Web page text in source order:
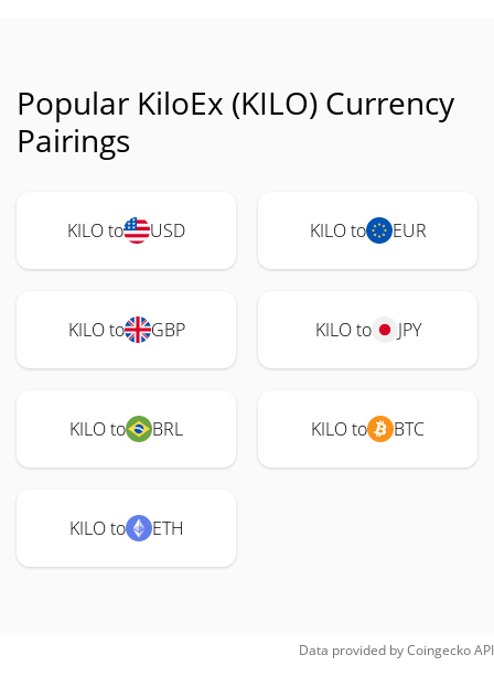
Popular KiloEx (KILO) Currency
Pairings
KILO to USD KILO to EUR
KILO to GBP KILO to JPY
KILO to BRL KILO to BTC
KILO to ETH
Data provided byCoingeckoAPI